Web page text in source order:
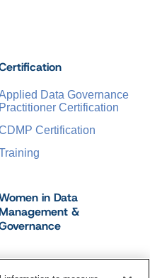
Data Governance
Practitioner Certification
Certification
in Data
&